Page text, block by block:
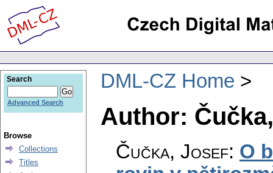
DML-CZ Home
Author:
Čučka, Josef: O
Search
Advanced Search
Browse
Collections
Titles